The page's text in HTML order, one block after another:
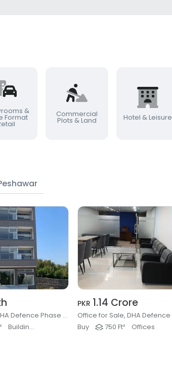
&
Format Commercial
Plots & Land Hotel & Leisure
Plaza for Rent, DHA Defence Phase 3, Islamabad
Buildings & Plaza
PKR 1.14 Crore
Buy
750 Ft² Offices